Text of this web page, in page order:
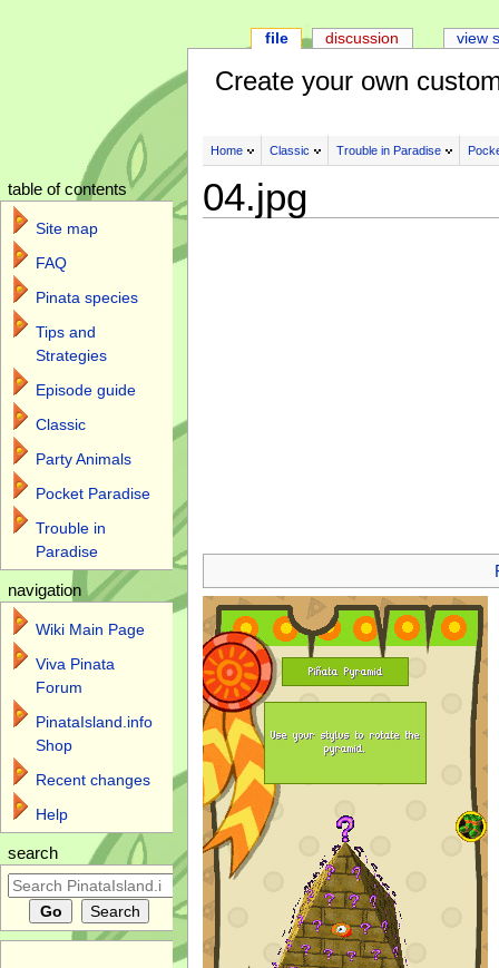
Create your own
Home Classic Trouble in Paradise
04.jpg
file discussion view
table of contents
Site map
FAQ
Pinata species
Tips and
Strategies
Episode guide
Classic
Party Animals
Pocket Paradise
Trouble in
Paradise
navigation
Wiki Main Page
Viva Pinata
Forum
PinataIsland.info
Shop
Recent changes
Help
search